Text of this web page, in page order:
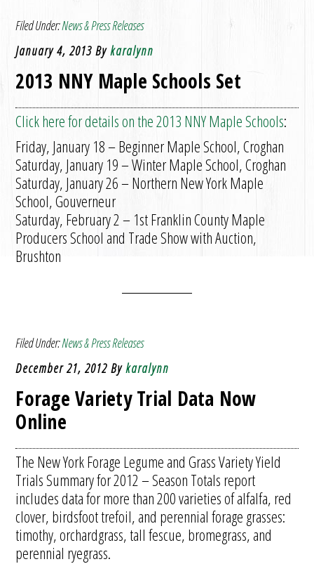
Filed Under:News & Press Releases
January 4, 2013 Bykaralynn
2013 NNY Maple Schools Set
Click here for details on the 2013 NNY Maple Schools:
Friday, January 18 – Beginner Maple School, Croghan
Saturday, January 19 – Winter Maple School, Croghan
Saturday, January 26 – Northern New York Maple
School, Gouverneur
Saturday, February 2 – 1st Franklin County Maple
Producers School and Trade Show with Auction,
Brushton
Filed Under:News & Press Releases
December 21, 2012 Bykaralynn
Forage Variety Trial Data Now
Online
The New York Forage Legume and Grass Variety Yield
Trials Summary for 2012 – Season Totals report
includes data for more than 200 varieties of alfalfa, red
clover, birdsfoot trefoil, and perennial forage grasses:
timothy, orchardgrass, tall fescue, bromegrass, and
perennial ryegrass.